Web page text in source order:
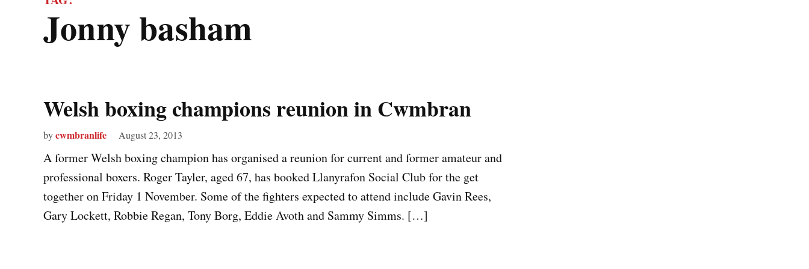
jonny basham
Welsh boxing champions reunion in Cwmbran
bycwmbranlife August 23, 2013
A former Welsh boxing champion has organised a reunion for current and former amateur and
professional boxers. Roger Tayler, aged 67, has booked Llanyrafon Social Club for the get
together on Friday 1 November. Some of the fighters expected to attend include Gavin Rees,
Gary Lockett, Robbie Regan, Tony Borg, Eddie Avoth and Sammy Simms. […]